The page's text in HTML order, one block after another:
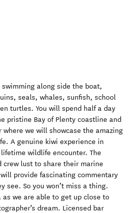
along side the boat,
seals, whales, sunfish, school
turtles. You will spend half a day
pristine Bay of Plenty coastline and
where we will showcase the amazing
A genuine kiwi experience in
wildlife encounter. The
crew lust to share their marine
provide fascinating commentary
see. So you won’t miss a thing.
as we are able to get up close to
dream. Licensed bar